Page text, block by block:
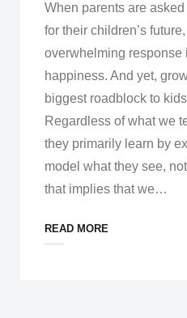
When parents are
for their children’s
overwhelming response
happiness. And yet,
biggest roadblock to
Regardless of what we
they primarily learn by
model what they see,
that implies that we…
READ MORE